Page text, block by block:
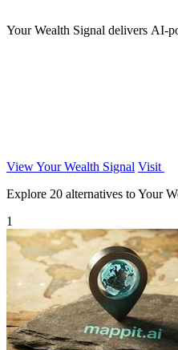
Your Wealth Signal delivers AI-
View Your Wealth Signal Visit
Explore 20 alternatives to Your
1